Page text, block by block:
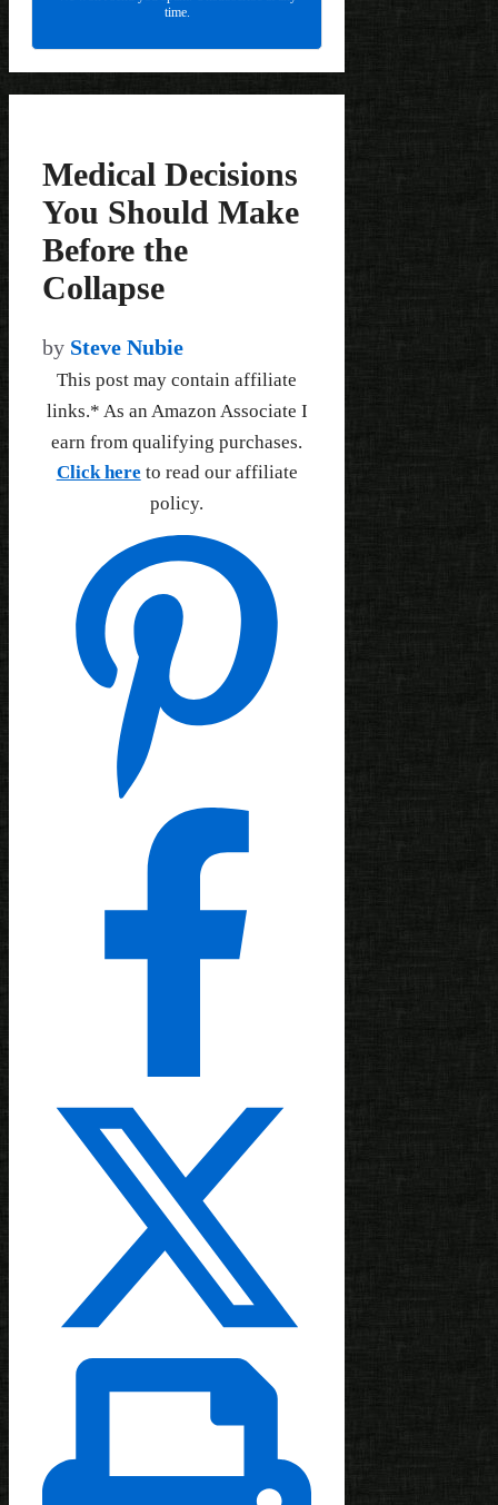
time.
Medical Decisions
You Should Make
Before the
Collapse
by Steve Nubie
This post may contain affiliate
links.* As an Amazon Associate I
earn from qualifying purchases.
Click here to read our affiliate
policy.